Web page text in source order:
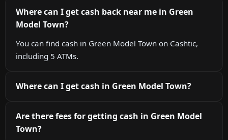
Where can I get cash back near me in Green
Model Town?
You can find cash in Green Model Town on Cashtic,
including 5 ATMs.
Where can I get cash in Green Model Town?
Are there fees for getting cash in Green Model
Town?